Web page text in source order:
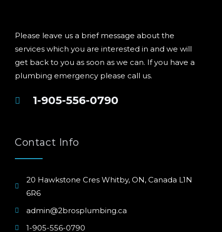
Please leave us a brief message about the
services which you are interested in and we will
get back to you as soon as we can. If you have a
plumbing emergency please call us.
1-905-556-0790
Contact Info
20 Hawkstone Cres Whitby, ON, Canada L1N
6R6
admin@2brosplumbing.ca
1-905-556-0790